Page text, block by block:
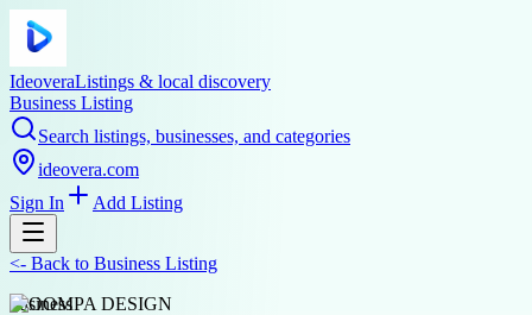
IdeoveraListings & local discovery
Business Listing
Search listings, businesses, and categories
ideovera.com
Sign In
Add Listing
<- Back to Business Listing
business